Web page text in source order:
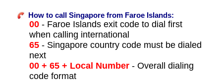
How to call Singapore from Faroe Islands:
00- Faroe Islands exit code to dial first
when calling international
65- Singapore country code must be dialed
next
00 + 65 + Local Number- Overall dialing
code format